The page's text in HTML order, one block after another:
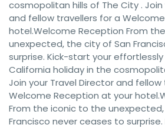
cosmopolitan hills of The City .
and fellow travellers for a
hotel.Welcome Reception From
unexpected, the city of San
surprise. Kick-start your
California holiday in the
Join your Travel Director and
Welcome Reception at your
From the iconic to the
Francisco never ceases to